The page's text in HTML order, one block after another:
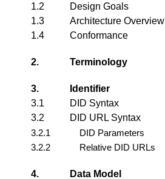
1.2
Design Goals
1.3
Architecture Overview
1.4
Conformance
2. Terminology
3.
Identifier
3.1
DID Syntax
3.2
DID URL Syntax
3.2.1
DID Parameters
3.2.2
Relative DID URLs
4.
Data Model